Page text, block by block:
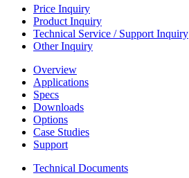
Price Inquiry
Product Inquiry
Technical Service / Support Inquiry
Other Inquiry
Overview
Applications
Specs
Downloads
Options
Case Studies
Support
Technical Documents